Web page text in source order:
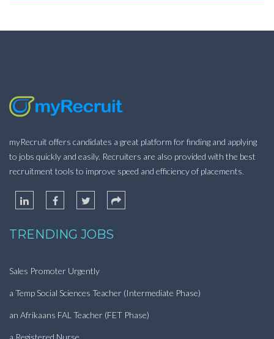
myRecruit offers candidates a great platform for finding and applying
to jobs quickly and easily. Recruiters are also provided with the best
recruitment tools to improve speed and efficiency of placements.
TRENDING JOBS
Sales Promoter Urgently
a Temp Social Sciences Teacher (Intermediate Phase)
an Afrikaans FAL Teacher (FET Phase)
a Registered Nurse